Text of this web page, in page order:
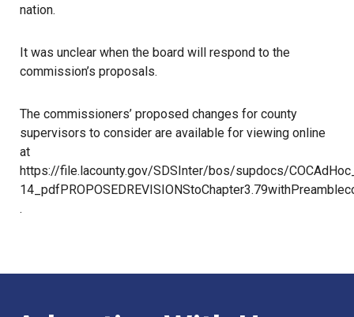
nation.
It was unclear when the board will respond to the
commission’s proposals.
The commissioners’ proposed changes for county
supervisors to consider are available for viewing online
at
https://file.lacounty.gov/SDSInter/bos/supdocs/
.